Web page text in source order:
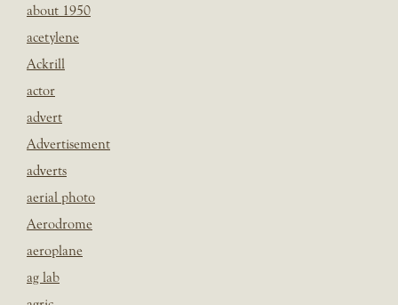
about 1950
acetylene
Ackrill
actor
advert
Advertisement
adverts
aerial photo
Aerodrome
aeroplane
ag lab